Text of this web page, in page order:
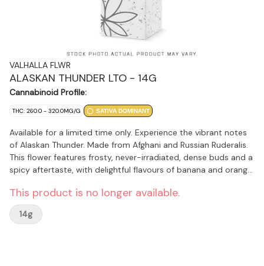
VALHALLA FLWR
ALASKAN THUNDER LTO - 14G
Cannabinoid Profile:
THC: 260.0 - 320.0MG/G SATIVA DOMINANT
Available for a limited time only. Experience the vibrant notes
of Alaskan Thunder. Made from Afghani and Russian Ruderalis.
This flower features frosty, never-irradiated, dense buds and a
spicy aftertaste, with delightful flavours of banana and orange.
This product is no longer available.
14g